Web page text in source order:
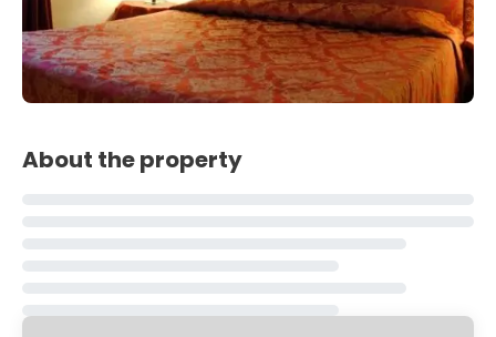
About the property